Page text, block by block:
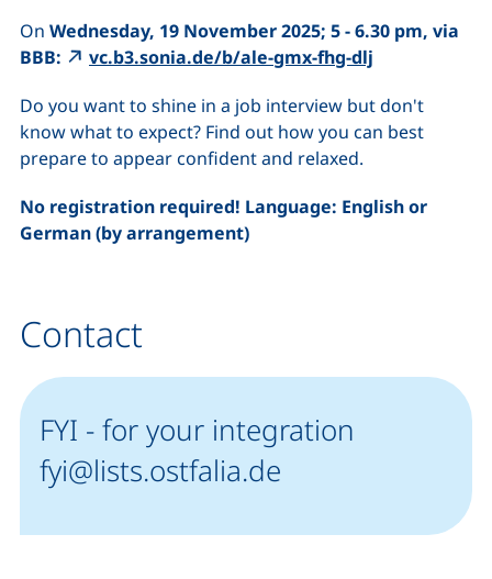
On Wednesday, 19 November 2025; 5 - 6.30 pm, via
BBB:
vc.b3.sonia.de/b/ale-gmx-fhg-dlj
Do you want to shine in a job interview but don't
know what to expect? Find out how you can best
prepare to appear confident and relaxed.
No registration required! Language: English or
German (by arrangement)
Contact
FYI - for your integration
fyi@lists.ostfalia.de